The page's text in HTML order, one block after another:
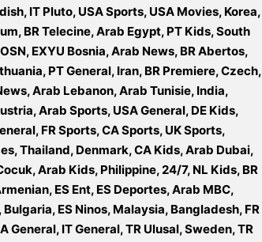
IT Pluto, USA Sports, USA Movies, Korea,
BR Telecine, Arab Egypt, PT Kids, South
EXYU Bosnia, Arab News, BR Abertos,
PT General, Iran, BR Premiere, Czech,
Arab Lebanon, Arab Tunisie, India,
Arab Sports, USA General, DE Kids,
FR Sports, CA Sports, UK Sports,
Thailand, Denmark, CA Kids, Arab Dubai,
Arab Kids, Philippine, 24/7, NL Kids, BR
ES Ent, ES Deportes, Arab MBC,
ES Ninos, Malaysia, Bangladesh, FR
General, IT General, TR Ulusal, Sweden, TR